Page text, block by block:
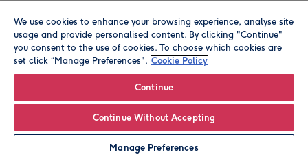
Personalise
© Moonpig.com Limited 2026. Registered company address is
We use cookies to enhance your browsing experience, analyse site
usage and provide personalised content. By clicking "Continue"
you consent to the use of cookies. To choose which cookies are
set click “Manage Preferences". Cookie Policy
Continue
Continue Without Accepting
Manage Preferences